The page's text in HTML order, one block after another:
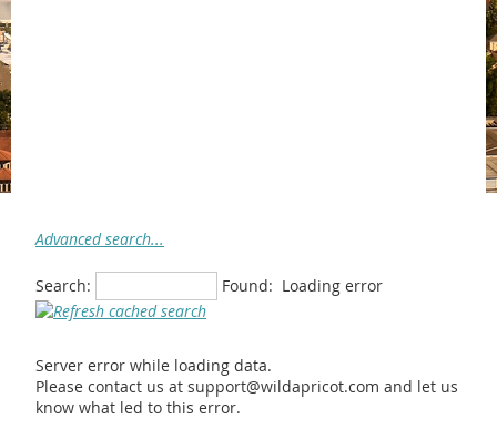
Advanced search...
Search: Found: Loading error
Server error while loading data.
Please contact us at support@wildapricot.com and let us
know what led to this error.